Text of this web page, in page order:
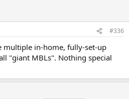
#336
multiple in-home, fully-set-up
"giant MBLs". Nothing special